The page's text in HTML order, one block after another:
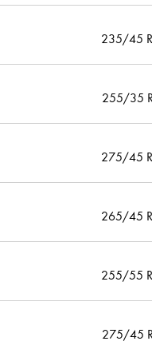
235/45
255/35
275/45
265/45
255/55
275/45